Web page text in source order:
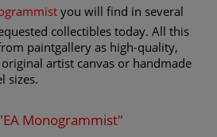
you will find in several
collectibles today. All this
paintgallery as high-quality,
artist canvas or handmade
sizes.
Monogrammist"